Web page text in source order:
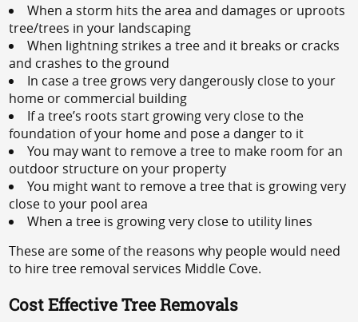
When a storm hits the area and damages or uproots
tree/trees in your landscaping
When lightning strikes a tree and it breaks or cracks
and crashes to the ground
In case a tree grows very dangerously close to your
home or commercial building
If a tree’s roots start growing very close to the
foundation of your home and pose a danger to it
You may want to remove a tree to make room for an
outdoor structure on your property
You might want to remove a tree that is growing very
close to your pool area
When a tree is growing very close to utility lines
These are some of the reasons why people would need
to hire tree removal services Middle Cove.
Cost Effective Tree Removals